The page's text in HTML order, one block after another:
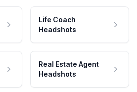
Life Coach
Headshots
Real Estate Agent
Headshots